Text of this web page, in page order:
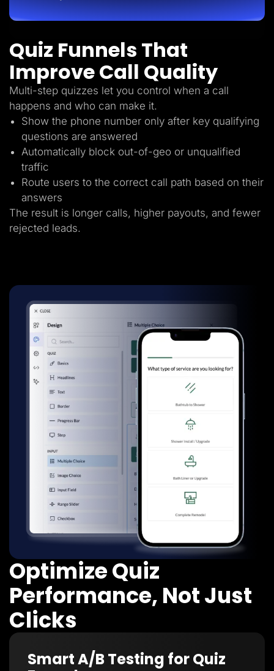
Quiz Funnels That
Improve Call Quality
Multi-step quizzes let you control when a call
happens and who can make it.
Show the phone number only after key qualifying
questions are answered
Automatically block out-of-geo or unqualified
traffic
Route users to the correct call path based on their
answers
The result is longer calls, higher payouts, and fewer
rejected leads.
Optimize Quiz
Performance, Not Just
Clicks
Smart A/B Testing for Quiz